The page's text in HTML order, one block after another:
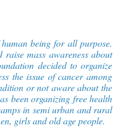
being for all purpose.
mass awareness about
decided to organize
the issue of cancer among
or not aware about the
been organizing free health
in semi urban and rural
girls and old age people.